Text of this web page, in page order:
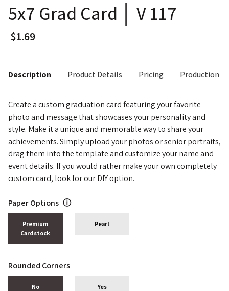
5x7 Grad Card │ V 117
Description Product Details Pricing Production
Create a custom graduation card featuring your favorite
photo and message that showcases your personality and
style. Make it a unique and memorable way to share your
achievements. Simply upload your photos or senior portraits,
drag them into the template and customize your name and
event details. If you would rather make your own completely
custom card, look for our DIY option.
Paper Options ⓘ
Premium
Cardstock
Pearl
Rounded Corners
No Yes